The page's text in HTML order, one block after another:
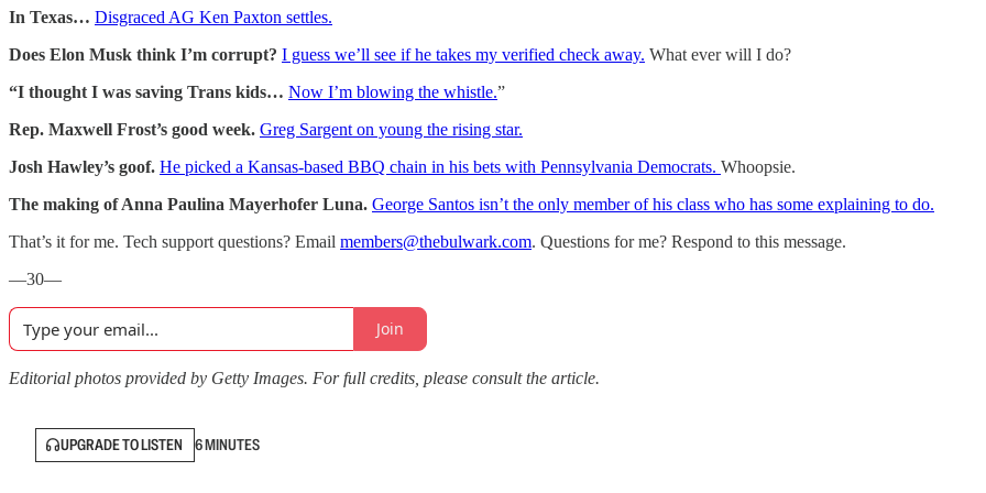
In Texas… Disgraced AG Ken Paxton settles.
Does Elon Musk think I’m corrupt? I guess we’ll see if he takes my verified check away. What ever will I do?
“I thought I was saving Trans kids… Now I’m blowing the whistle.”
Rep. Maxwell Frost’s good week. Greg Sargent on young the rising star.
Josh Hawley’s goof. He picked a Kansas-based BBQ chain in his bets with Pennsylvania Democrats. Whoopsie.
The making of Anna Paulina Mayerhofer Luna. George Santos isn’t the only member of his class who has some explaining to do.
That’s it for me. Tech support questions? Email members@thebulwark.com. Questions for me? Respond to this message.
—30—
Join
Editorial photos provided by Getty Images. For full credits, please consult the article.
UPGRADE TO LISTEN 6 MINUTES